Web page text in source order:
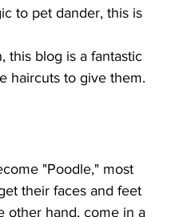
to pet dander, this is
this blog is a fantastic
haircuts to give them.
"Poodle," most
their faces and feet
other hand, come in a